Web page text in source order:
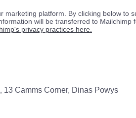
marketing platform. By clicking below to
will be transferred to Mailchimp
privacy practices here.
13 Camms Corner, Dinas Powys